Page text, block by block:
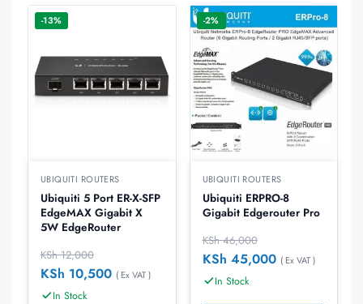
-13%
UBIQUITI ROUTERS
Ubiquiti 5 Port ER-X-SFP
EdgeMAX Gigabit X
5W EdgeRouter
KSh12,000
KSh 10,500 ( Ex VAT )
In Stock
-2%
UBIQUITI ROUTERS
Ubiquiti ERPRO-8
Gigabit Edgerouter Pro
KSh46,000
KSh 45,000 ( Ex VAT )
In Stock